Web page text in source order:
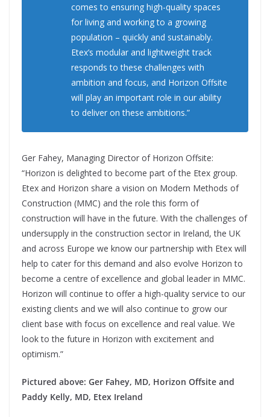
comes to ensuring high-quality spaces
for living and working to a growing
population – quickly and sustainably.
Etex’s modular and lightweight track
responds to these challenges with
ambition and focus, and Horizon Offsite
will play an important role in our ability
to deliver on these ambitions.”
Ger Fahey, Managing Director of Horizon Offsite:
“Horizon is delighted to become part of the Etex group.
Etex and Horizon share a vision on Modern Methods of
Construction (MMC) and the role this form of
construction will have in the future. With the challenges of
undersupply in the construction sector in Ireland, the UK
and across Europe we know our partnership with Etex will
help to cater for this demand and also evolve Horizon to
become a centre of excellence and global leader in MMC.
Horizon will continue to offer a high-quality service to our
existing clients and we will also continue to grow our
client base with focus on excellence and real value. We
look to the future in Horizon with excitement and
optimism.”
Pictured above: Ger Fahey, MD, Horizon Offsite and
Paddy Kelly, MD, Etex Ireland